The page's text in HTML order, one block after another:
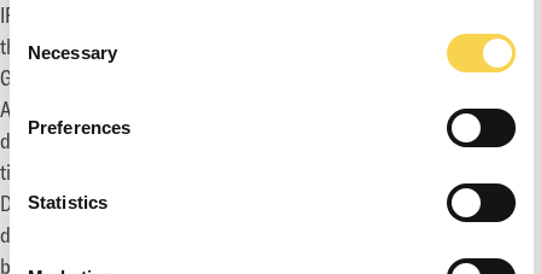
Selection
Necessary
Preferences
Statistics
IPs, as well as acts as consultants to other publishers around
the world through its game development divisions Daybreak
Games, Piranha Games, Toadman Studios, Big Blue Bubble and
Antimatter Games. In addition, the group's marketing
department Petrol has contributed to the release of 1,500+
titles, of which many are world famous brands such as Call of
Duty, Destiny, Dark Souls and Rage. The group's publishing and
distribution departments Fireshine Games hold expertise in
both physical and digital publishing. EG7 is headquartered in